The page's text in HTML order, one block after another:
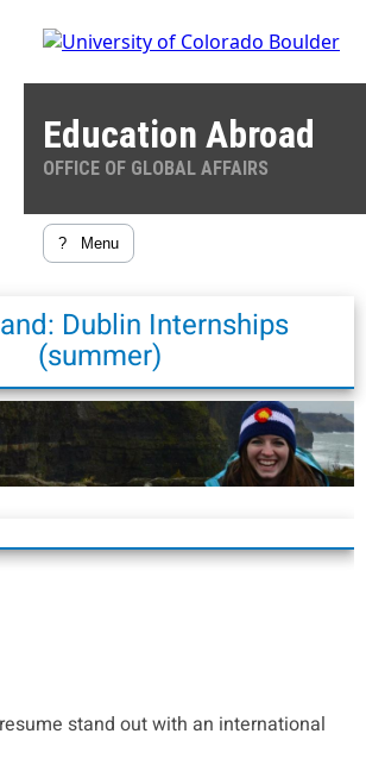
Education Abroad
OFFICE OF GLOBAL AFFAIRS
? Menu
Dublin Internships
(summer)
stand out with an international